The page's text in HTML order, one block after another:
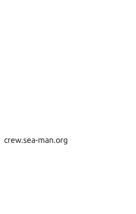
crew.sea-man.org